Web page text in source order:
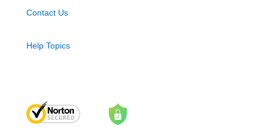
Contact Us
Help Topics